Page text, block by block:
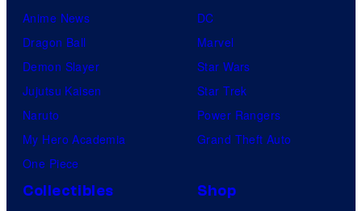
Anime News
Dragon Ball
Demon Slayer
Jujutsu Kaisen
Naruto
My Hero Academia
One Piece
DC
Marvel
Star Wars
Star Trek
Power Rangers
Grand Theft Auto
Collectibles
Shop